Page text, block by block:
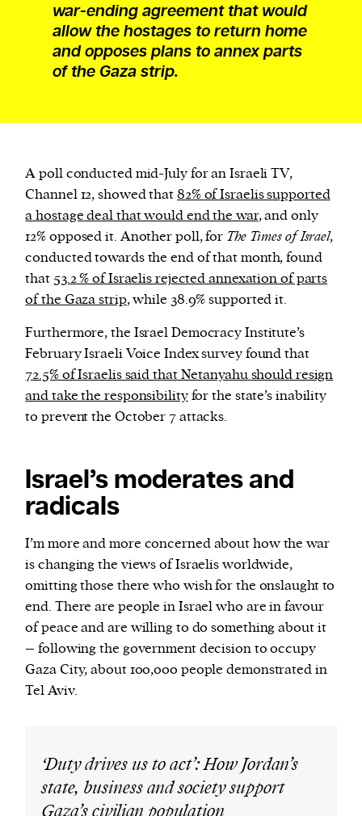
war-ending agreement that would
allow the hostages to return home
and opposes plans to annex parts
of the Gaza strip.
A poll conducted mid-July for an Israeli TV,
Channel 12, showed that82% of Israelis supported
a hostage deal that would end the war, and only
12% opposed it. Another poll, for The Times of Israel,
conducted towards the end of that month, found
that 53.2 % of Israelis rejected annexation of parts
of the Gaza strip, while 38.9% supported it.
Furthermore, the Israel Democracy Institute’s
February Israeli Voice Index survey found that
72.5% of Israelis said that Netanyahu should resign
and take the responsibilityfor the state’s inability
to prevent the October 7 attacks.
Israel’s moderates and
radicals
I’m more and more concerned about how the war
is changing the views of Israelis worldwide,
omitting those there who wish for the onslaught to
end. There are people in Israel who are in favour
of peace and are willing to do something about it
– following the government decision to occupy
Gaza City, about 100,000 people demonstrated in
Tel Aviv.
‘Duty drives us to act’: How Jordan’s
state, business and society support